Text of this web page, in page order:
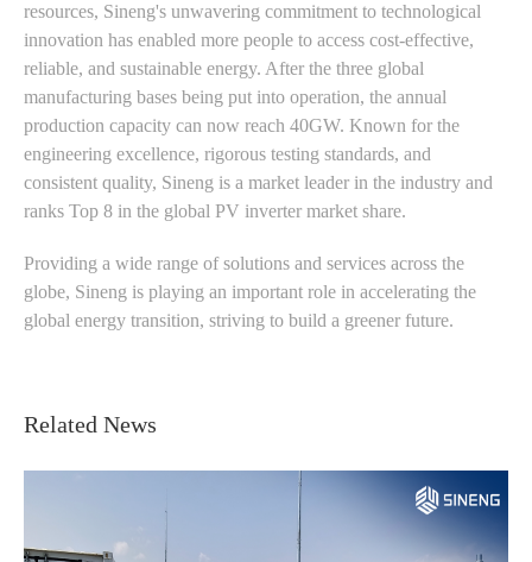
resources, Sineng's unwavering commitment to technological
innovation has enabled more people to access cost-effective,
reliable, and sustainable energy. After the three global
manufacturing bases being put into operation, the annual
production capacity can now reach 40GW. Known for the
engineering excellence, rigorous testing standards, and
consistent quality, Sineng is a market leader in the industry and
ranks Top 8 in the global PV inverter market share.
Providing a wide range of solutions and services across the
globe, Sineng is playing an important role in accelerating the
global energy transition, striving to build a greener future.
Related News